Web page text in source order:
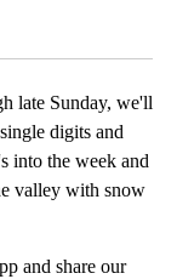
late Sunday, we'll
digits and
into the week and
valley with snow
and share our